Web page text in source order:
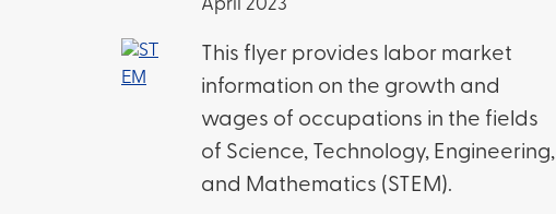
April 2023
This flyer provides labor market
information on the growth and
wages of occupations in the fields
of Science, Technology, Engineering,
and Mathematics (STEM).